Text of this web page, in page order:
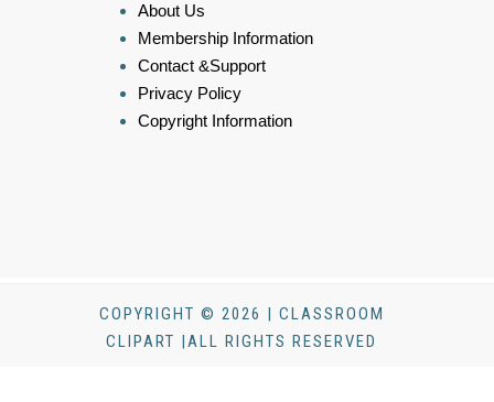
About Us
Membership Information
Contact &Support
Privacy Policy
Copyright Information
COPYRIGHT © 2026 | CLASSROOM
CLIPART |ALL RIGHTS RESERVED